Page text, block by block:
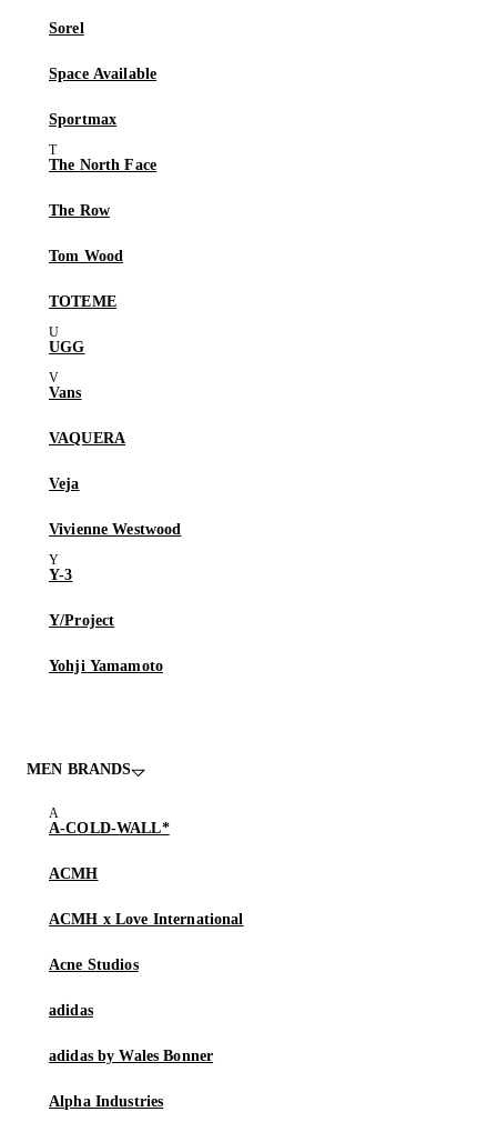
Sorel
Space Available
Sportmax
The North Face
The Row
Tom Wood
TOTEME
UGG
Vans
VAQUERA
Veja
Vivienne Westwood
Y-3
Y/Project
Yohji Yamamoto
MEN BRANDS
A-COLD-WALL*
ACMH
ACMH x Love International
Acne Studios
adidas
adidas by Wales Bonner
Alpha Industries